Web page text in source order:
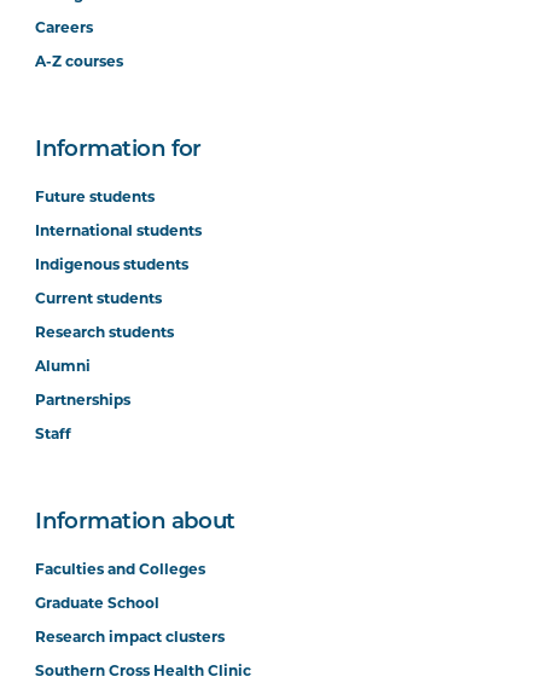
Careers
A-Z courses
Information for
Future students
International students
Indigenous students
Current students
Research students
Alumni
Partnerships
Staff
Information about
Faculties and Colleges
Graduate School
Research impact clusters
Southern Cross Health Clinic